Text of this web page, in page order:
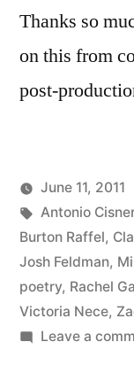
Thanks so
on this from
post-
Posted
by
Kevin
June 11, 2011
Tags:
Antonio
Burton Raffel,
Josh Feldman,
poetry, Rachel
Victoria Nece,
Leave a